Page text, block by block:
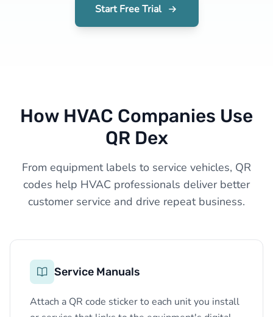
Start Free Trial
How HVAC Companies Use
QR Dex
From equipment labels to service vehicles, QR
codes help HVAC professionals deliver better
customer service and drive repeat business.
Service Manuals
Attach a QR code sticker to each unit you install